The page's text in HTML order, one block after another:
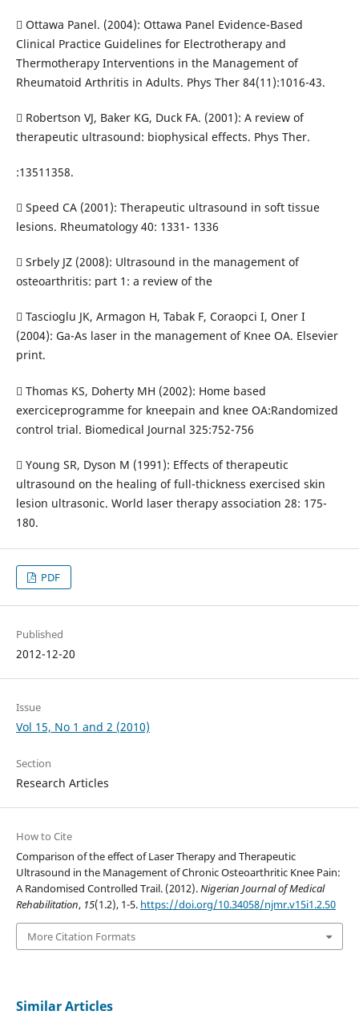
 Ottawa Panel. (2004): Ottawa Panel Evidence-Based
Clinical Practice Guidelines for Electrotherapy and
Thermotherapy Interventions in the Management of
Rheumatoid Arthritis in Adults. Phys Ther 84(11):1016-43.
 Robertson VJ, Baker KG, Duck FA. (2001): A review of
therapeutic ultrasound: biophysical effects. Phys Ther.
:13511358.
 Speed CA (2001): Therapeutic ultrasound in soft tissue
lesions. Rheumatology 40: 1331- 1336
 Srbely JZ (2008): Ultrasound in the management of
osteoarthritis: part 1: a review of the
 Tascioglu JK, Armagon H, Tabak F, Coraopci I, Oner I
(2004): Ga-As laser in the management of Knee OA. Elsevier
print.
 Thomas KS, Doherty MH (2002): Home based
exerciceprogramme for kneepain and knee OA:Randomized
control trial. Biomedical Journal 325:752-756
 Young SR, Dyson M (1991): Effects of therapeutic
ultrasound on the healing of full-thickness exercised skin
lesion ultrasonic. World laser therapy association 28: 175-
180.
PDF
Published
2012-12-20
Issue
Vol 15, No 1 and 2 (2010)
Section
Research Articles
How to Cite
Comparison of the effect of Laser Therapy and Therapeutic
Ultrasound in the Management of Chronic Osteoarthritic Knee Pain:
A Randomised Controlled Trail. (2012).Nigerian Journal of Medical
Rehabilitation, 15(1.2), 1-5. https://doi.org/10.34058/njmr.v15i1.2.50
More Citation Formats
Similar Articles